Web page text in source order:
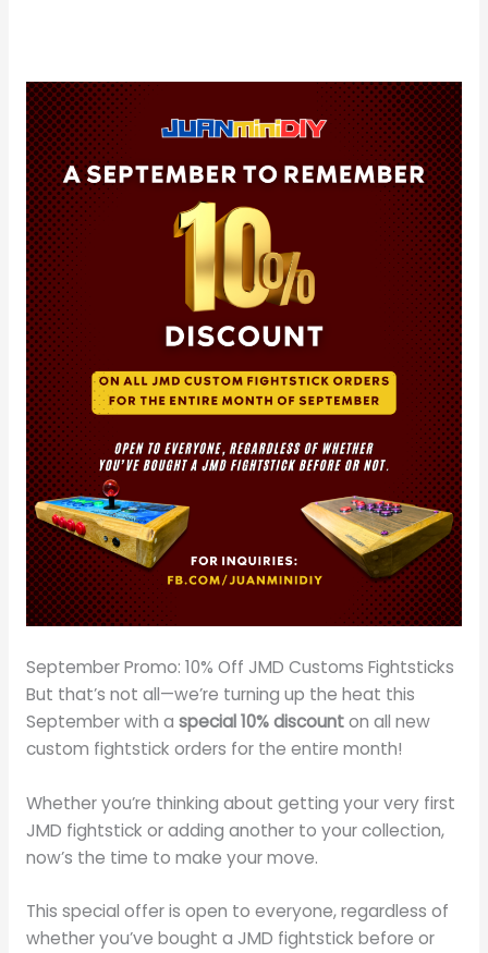
September Promo: 10% Off JMD Customs Fightsticks
But that’s not all—we’re turning up the heat this
September with a special 10% discounton all new
custom fightstick orders for the entire month!
Whether you’re thinking about getting your very first
JMD fightstick or adding another to your collection,
now’s the time to make your move.
This special offer is open to everyone, regardless of
whether you’ve bought a JMD fightstick before or